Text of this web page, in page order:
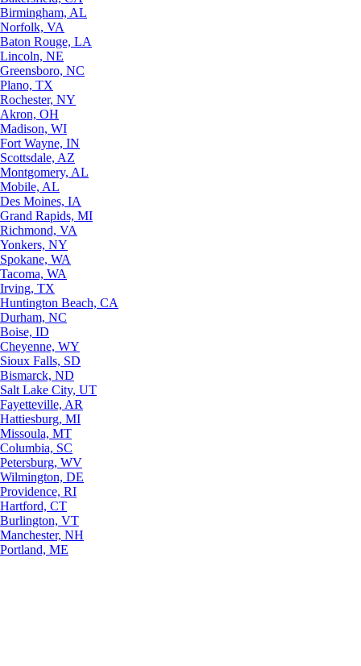
Birmingham, AL
Norfolk, VA
Baton Rouge, LA
Lincoln, NE
Greensboro, NC
Plano, TX
Rochester, NY
Akron, OH
Madison, WI
Fort Wayne, IN
Scottsdale, AZ
Montgomery, AL
Mobile, AL
Des Moines, IA
Grand Rapids, MI
Richmond, VA
Yonkers, NY
Spokane, WA
Tacoma, WA
Irving, TX
Huntington Beach, CA
Durham, NC
Boise, ID
Cheyenne, WY
Sioux Falls, SD
Bismarck, ND
Salt Lake City, UT
Fayetteville, AR
Hattiesburg, MI
Missoula, MT
Columbia, SC
Petersburg, WV
Wilmington, DE
Providence, RI
Hartford, CT
Burlington, VT
Manchester, NH
Portland, ME